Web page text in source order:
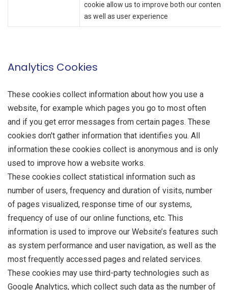
cookie allow us to improve both our content
as well as user experience
Analytics Cookies
These cookies collect information about how you use a
website, for example which pages you go to most often
and if you get error messages from certain pages. These
cookies don't gather information that identifies you. All
information these cookies collect is anonymous and is only
used to improve how a website works.
These cookies collect statistical information such as
number of users, frequency and duration of visits, number
of pages visualized, response time of our systems,
frequency of use of our online functions, etc. This
information is used to improve our Website’s features such
as system performance and user navigation, as well as the
most frequently accessed pages and related services.
These cookies may use third-party technologies such as
Google Analytics, which collect such data as the number of